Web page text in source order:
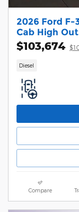
2026 Ford F-
Cab High
$103,674
Diesel
Compare